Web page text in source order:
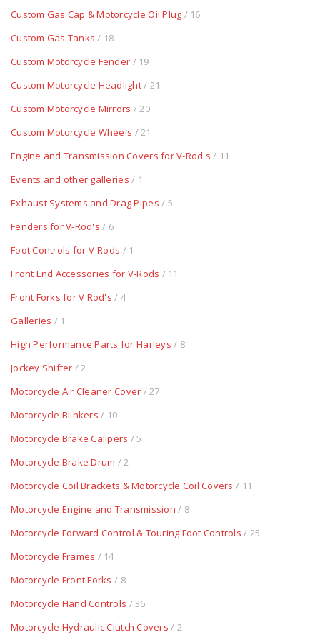
Custom Gas Cap & Motorcycle Oil Plug / 16
Custom Gas Tanks / 18
Custom Motorcycle Fender / 19
Custom Motorcycle Headlight/ 21
Custom Motorcycle Mirrors / 20
Custom Motorcycle Wheels / 21
Engine and Transmission Covers for V-Rod's / 11
Events and other galleries / 1
Exhaust Systems and Drag Pipes / 5
Fenders for V-Rod's / 6
Foot Controls for V-Rods / 1
Front End Accessories for V-Rods / 11
Front Forks for V Rod's / 4
Galleries / 1
High Performance Parts for Harleys / 8
Jockey Shifter / 2
Motorcycle Air Cleaner Cover / 27
Motorcycle Blinkers / 10
Motorcycle Brake Calipers / 5
Motorcycle Brake Drum / 2
Motorcycle Coil Brackets & Motorcycle Coil Covers / 11
Motorcycle Engine and Transmission / 8
Motorcycle Forward Control & Touring Foot Controls / 25
Motorcycle Frames / 14
Motorcycle Front Forks / 8
Motorcycle Hand Controls / 36
Motorcycle Hydraulic Clutch Covers / 2